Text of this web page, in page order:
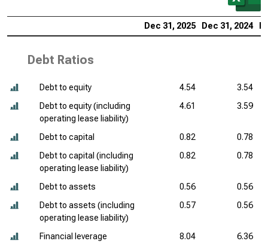
Dec 31, 2025 Dec 31, 2024
Debt Ratios
Debt to equity 4.54
3.54
Debt to equity (including
operating lease liability)
4.61 3.59
Debt to capital 0.82
0.78
Debt to capital (including
operating lease liability)
0.82 0.78
Debt to assets 0.56
0.56
Debt to assets (including
operating lease liability)
0.57 0.56
Financial leverage 8.04 6.36